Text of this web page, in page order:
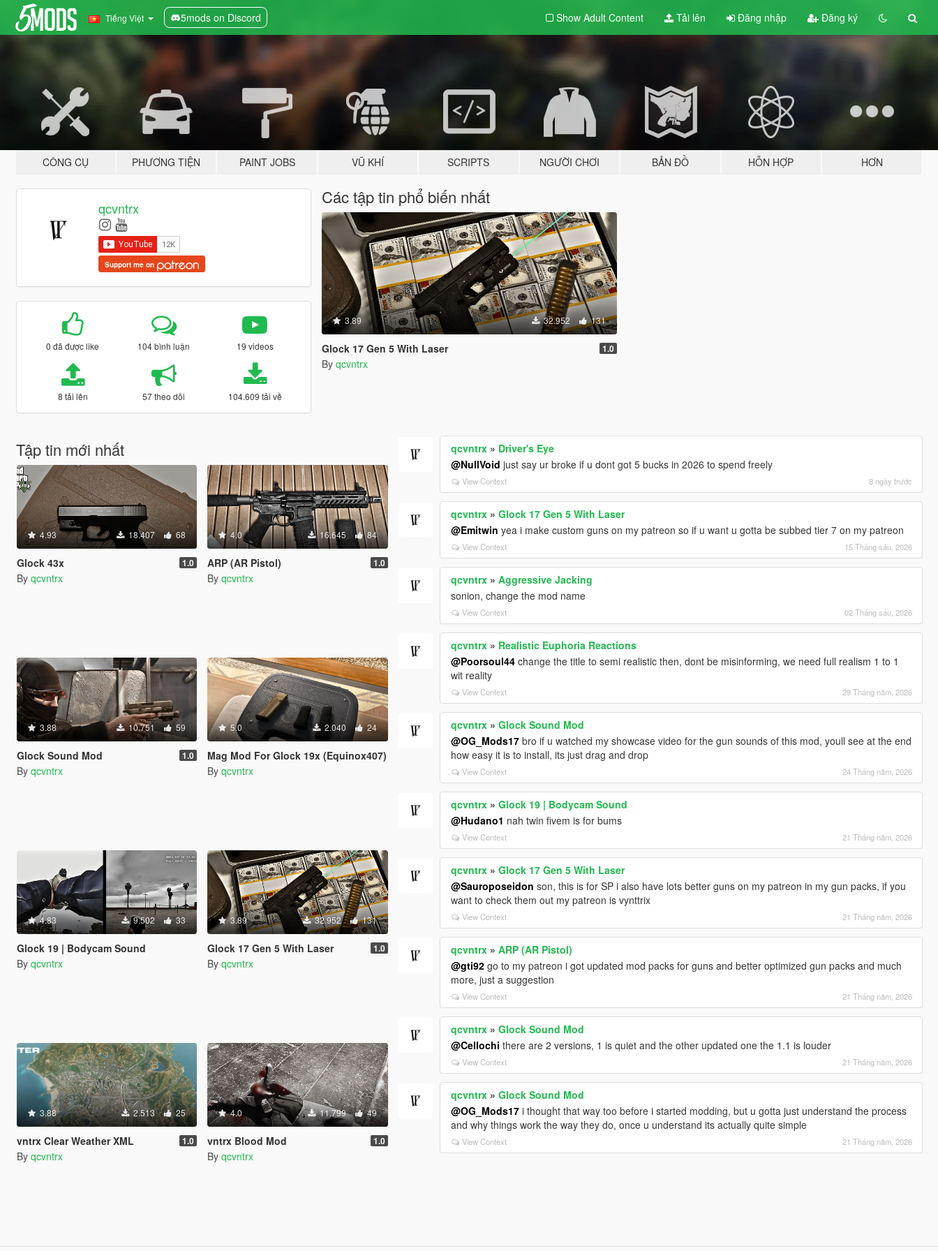
Tiếng Việt 5mods on Discord Show Adult Content Tải lên Đăng nhập Đăng ký
CÔNG CỤ PHƯƠNG TIỆN PAINT JOBS VŨ KHÍ SCRIPTS NGƯỜI CHƠI BẢN ĐỒ HỖN HỢP HƠN
qcvntrx
Support me on
0 đã được like 104 bình luận 19 videos
8 tải lên 57 theo dõi 104.609 tải về
Các tập tin phổ biến nhất
3.89 32.952 131
Glock 17 Gen 5 With Laser 1.0
By qcvntrx
Tập tin mới nhất
4.93 18.407 68
Glock 43x 1.0
By qcvntrx
4.0 16.645 84
ARP (AR Pistol) 1.0
By qcvntrx
3.88 10.751 59
Glock Sound Mod 1.0
By qcvntrx
5.0 2.040 24
Mag Mod For Glock 19x (Equinox407)
By qcvntrx
4.83 9.502 33
Glock 19 | Bodycam Sound
By qcvntrx
3.89 32.952 131
Glock 17 Gen 5 With Laser 1.0
By qcvntrx
3.88 2.513 25
vntrx Clear Weather XML 1.0
By qcvntrx
4.0 11.799 49
vntrx Blood Mod 1.0
By qcvntrx
qcvntrx » Driver's Eye
@NullVoid just say ur broke if u dont got 5 bucks in 2026 to spend freely
View Context 8 ngày trước
qcvntrx »Glock 17 Gen 5 With Laser
@Emitwin yea i make custom guns on my patreon so if u want u gotta be subbed tier 7 on my patreon
View Context 15 Tháng sáu, 2026
qcvntrx »Aggressive Jacking
sonion, change the mod name
View Context 02 Tháng sáu, 2026
qcvntrx » Realistic Euphoria Reactions
@Poorsoul44 change the title to semi realistic then, dont be misinforming, we need full realism 1 to 1
wit reality
View Context 29 Tháng năm, 2026
qcvntrx »Glock Sound Mod
@OG_Mods17 bro if u watched my showcase video for the gun sounds of this mod, youll see at the end
how easy it is to install, its just drag and drop
View Context 24 Tháng năm, 2026
qcvntrx »Glock 19 | Bodycam Sound
@Hudano1 nah twin fivem is for bums
View Context 21 Tháng năm, 2026
qcvntrx »Glock 17 Gen 5 With Laser
@Sauroposeidon son, this is for SP i also have lots better guns on my patreon in my gun packs, if you
want to check them out my patreon is vynttrix
View Context 21 Tháng năm, 2026
qcvntrx »ARP (AR Pistol)
@gti92 go to my patreon i got updated mod packs for guns and better optimized gun packs and much
more, just a suggestion
View Context 21 Tháng năm, 2026
qcvntrx »Glock Sound Mod
@Cellochi there are 2 versions, 1 is quiet and the other updated one the 1.1 is louder
View Context 21 Tháng năm, 2026
qcvntrx »Glock Sound Mod
@OG_Mods17 i thought that way too before i started modding, but u gotta just understand the process
and why things work the way they do, once u understand its actually quite simple
View Context 21 Tháng năm, 2026